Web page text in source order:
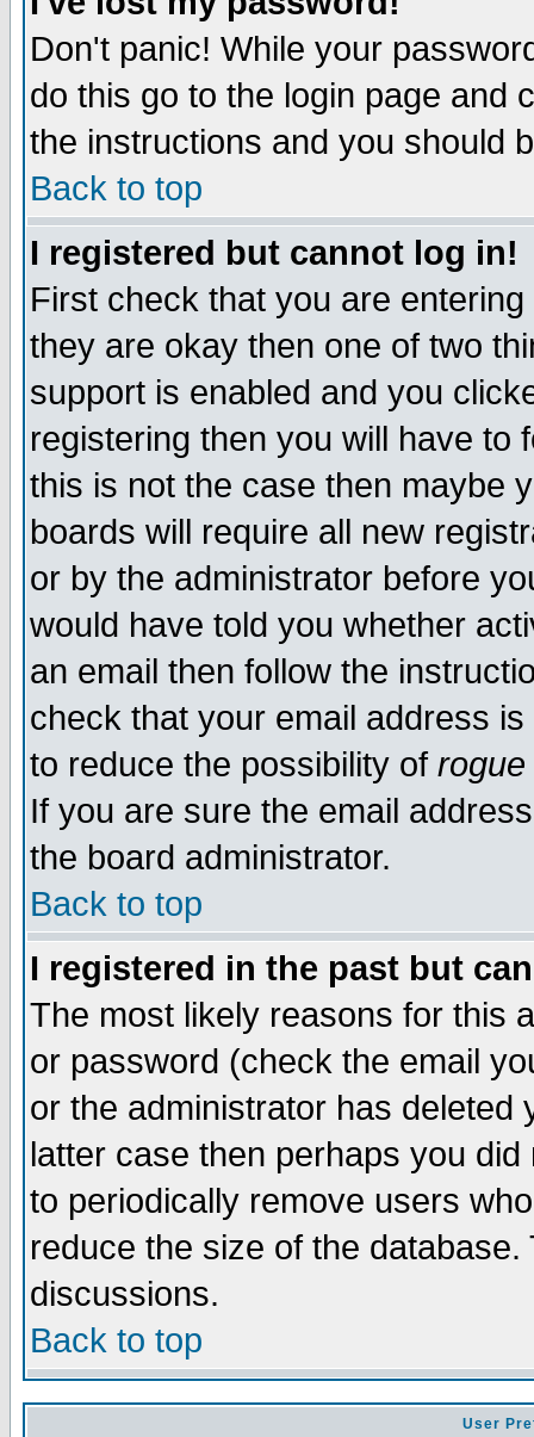
Don't panic! While your
do this go to the login page and
the instructions and you should
Back to top
I registered but cannot log in!
First check that you are
they are okay then one of two
support is enabled and you
registering then you will have to
this is not the case then maybe
boards will require all new
or by the administrator before
would have told you whether
an email then follow the
check that your email address
to reduce the possibility of rogue
If you are sure the email
the board administrator.
Back to top
I registered in the past but
The most likely reasons for this
or password (check the email
or the administrator has
latter case then perhaps you
to periodically remove users
reduce the size of the
discussions.
Back to top
User